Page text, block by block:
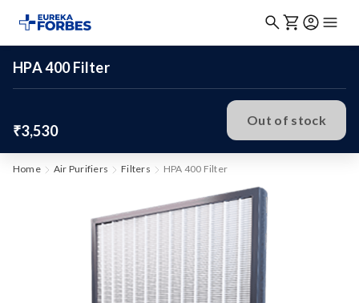
HPA 400 Filter
₹3,530
Out of stock
Home Air Purifiers Filters HPA 400 Filter